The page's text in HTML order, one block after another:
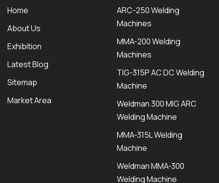
Home
About Us
Exhibition
Latest Blog
Sitemap
Market Area
ARC-250 Welding
Machines
MMA-200 Welding
Machines
TIG-315P AC DC Welding
Machine
Weldman 300 MIG ARC
Welding Machine
MMA-315L Welding
Machine
Weldman MMA-300
Welding Machine